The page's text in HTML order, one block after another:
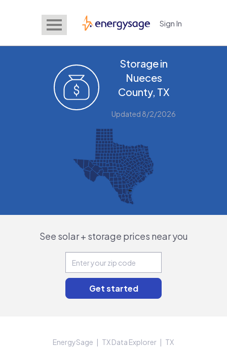
EnergySage Sign In
Storage in
Nueces
County, TX
Updated 8/2/2026
See solar + storage prices near you
EnergySage TX Data Explorer
TX